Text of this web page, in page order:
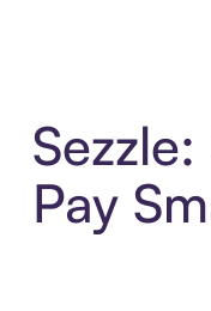
Pay